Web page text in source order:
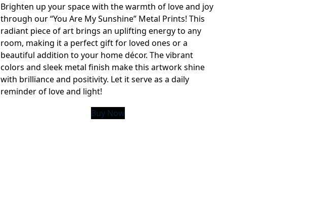
Brighten up your space with the warmth of love and joy
through our “You Are My Sunshine” Metal Prints! This
radiant piece of art brings an uplifting energy to any
room, making it a perfect gift for loved ones or a
beautiful addition to your home décor. The vibrant
colors and sleek metal finish make this artwork shine
with brilliance and positivity. Let it serve as a daily
reminder of love and light!
Buy Now